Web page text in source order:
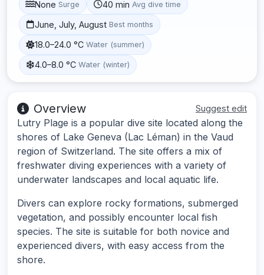
None Surge 40 min Avg dive time
June, July, August Best months
18.0–24.0 °C Water (summer)
4.0–8.0 °C Water (winter)
Overview Suggest edit
Lutry Plage is a popular dive site located along the
shores of Lake Geneva (Lac Léman) in the Vaud
region of Switzerland. The site offers a mix of
freshwater diving experiences with a variety of
underwater landscapes and local aquatic life.
Divers can explore rocky formations, submerged
vegetation, and possibly encounter local fish
species. The site is suitable for both novice and
experienced divers, with easy access from the
shore.